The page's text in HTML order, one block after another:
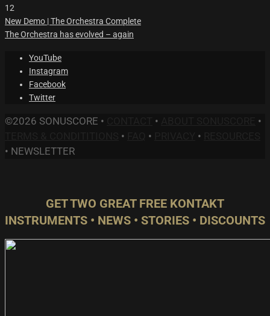
12
New Demo | The Orchestra Complete
The Orchestra has evolved – again
YouTube
Instagram
Facebook
Twitter
©2026 SONUSCORE • •
•
• • •
• NEWSLETTER
GET TWO GREAT FREE KONTAKT
INSTRUMENTS • NEWS • STORIES • DISCOUNTS